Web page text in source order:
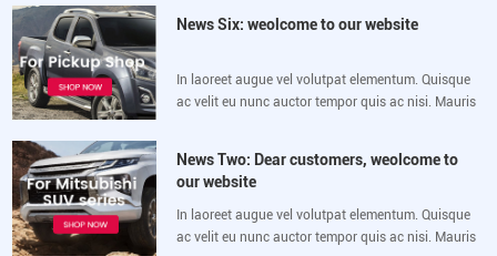
News Six: weolcome to our website
In laoreet augue vel volutpat elementum. Quisque
ac velit eu nunc auctor tempor quis ac nisi. Mauris
News Two: Dear customers, weolcome to
our website
In laoreet augue vel volutpat elementum. Quisque
ac velit eu nunc auctor tempor quis ac nisi. Mauris